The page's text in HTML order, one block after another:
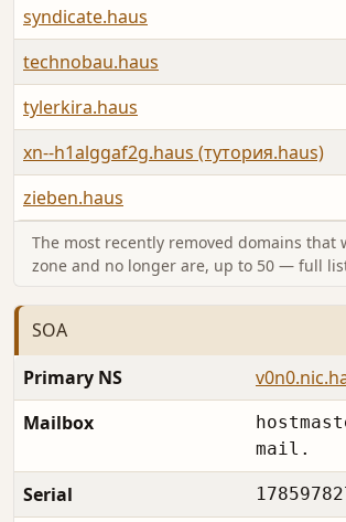
syndicate.haus
technobau.haus
tylerkira.haus
xn--h1alggaf2g.haus (тутория.haus)
zieben.haus
The most recently removed domains that
zone and no longer are, up to 50 — full
SOA
Primary NS
Mailbox
mail.
Serial